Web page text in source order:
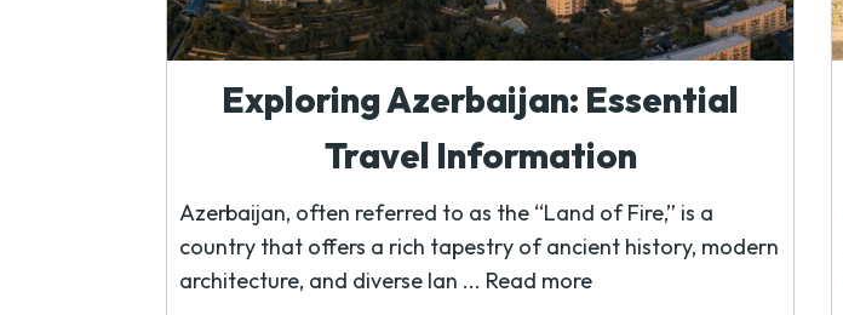
Exploring Azerbaijan: Essential
Travel Information
Azerbaijan, often referred to as the “Land of Fire,” is a
country that offers a rich tapestry of ancient history, modern
architecture, and diverse lan ... Read more